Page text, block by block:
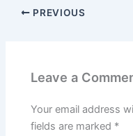
PREVIOUS
Leave a
Your email address
fields are marked *